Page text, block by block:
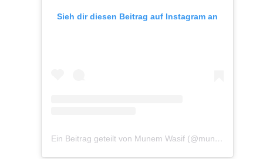
Sieh dir diesen Beitrag auf Instagram an
Ein Beitrag geteilt von Munem Wasif (@munemwasif)